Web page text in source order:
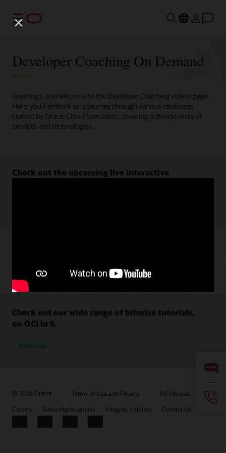
Menu
Developer Coaching On Demand
Greetings, and welcome to the Developer Coaching videos page.
Here, you'll embark on a journey through various resources
crafted by Oracle Cloud Specialists, covering a diverse array of
services and technologies.
Check out the upcoming live interactive
Check out our wide range of bitesize tutorials,
on OCI in 5.
Watch now
© 2026 Oracle Terms of Use and Privacy
Ad Choices
Careers
Subscribe to emails Integrity Helpline Contact Us
Facebook
X LinkedInYouTube